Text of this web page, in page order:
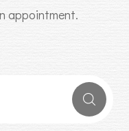
appointment.